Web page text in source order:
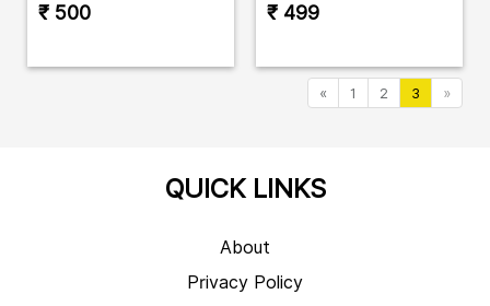
₹ 500 ₹ 499
« 1 2 3 »
QUICK LINKS
About
Privacy Policy